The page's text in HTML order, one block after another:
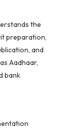
the
preparation,
and
Aadhaar,
bank